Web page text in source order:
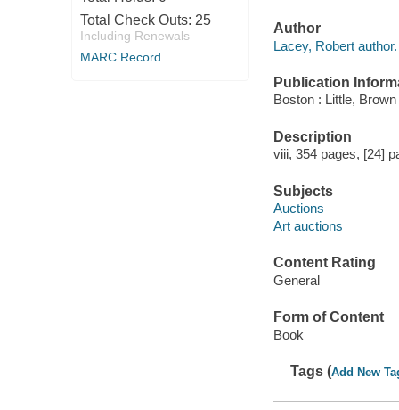
Total Check Outs: 25
Including Renewals
MARC Record
Author
Lacey, Robert author.
Publication
Boston : Little,
Description
viii, 354 pages, [24]
Subjects
Auctions
Art auctions
Content Rating
General
Form of Content
Book
Tags (Add New